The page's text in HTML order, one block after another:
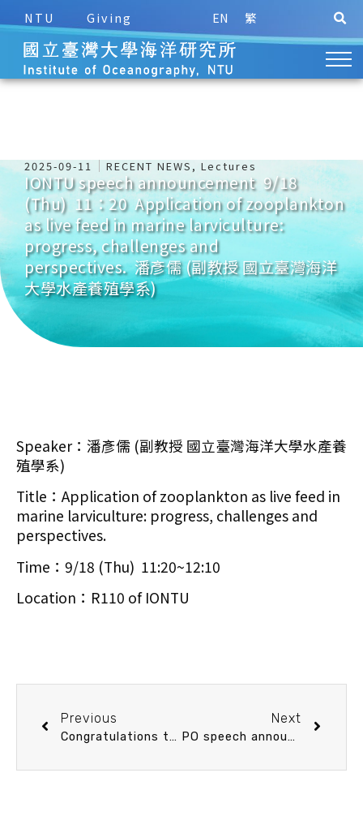
NTU Giving EN 繁
2025-09-11 RECENT NEWS , Lectures
IONTU speech announcement 9/18
(Thu) 11：20 Application of zooplankton
as live feed in marine larviculture:
progress, challenges and
perspectives. 潘彥儒 (副教授 國立臺灣海洋
大學水產養殖學系)
Speaker：潘彥儒 (副教授 國立臺灣海洋大學水產養
殖學系)
Title：Application of zooplankton as live feed in
marine larviculture: progress, challenges and
perspectives.
Time：9/18 (Thu) 11:20~12:10
Location：R110 of IONTU
Previous
Congratulations to Ph.D. student Ru-Yun Tung for winning the Best Student Poster Award in the “Ocean-Climate Dynamics” category at the 15th International Conference on Paleoceanography (ICP15)
Next
PO speech announcement 9/18 (Thu) 14：20 多相流泥沙傳輸模式發展與應用 李政賢 副院長 (中山大學)